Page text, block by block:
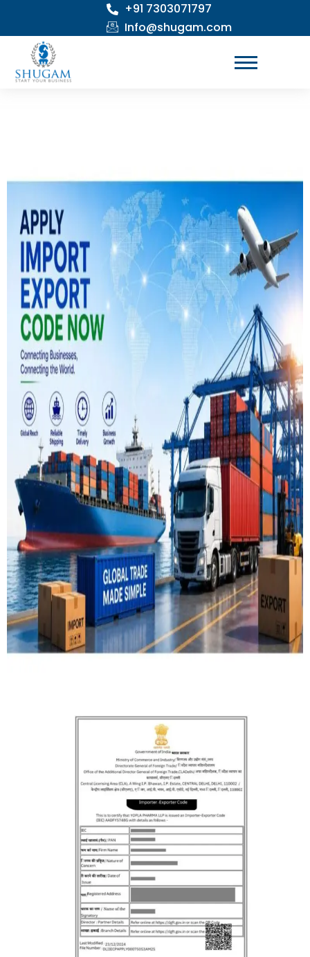
content
+91 7303071797
Info@shugam.com